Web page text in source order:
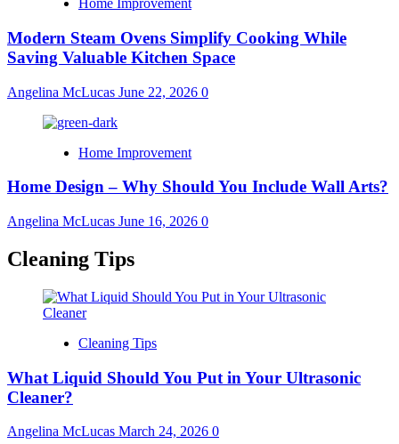
Home Improvement
Modern Steam Ovens Simplify Cooking While
Saving Valuable Kitchen Space
Angelina McLucas June 22, 2026 0
Home Improvement
Home Design – Why Should You Include Wall Arts?
Angelina McLucas June 16, 2026 0
Cleaning Tips
Cleaning Tips
What Liquid Should You Put in Your Ultrasonic
Cleaner?
Angelina McLucas March 24, 2026 0